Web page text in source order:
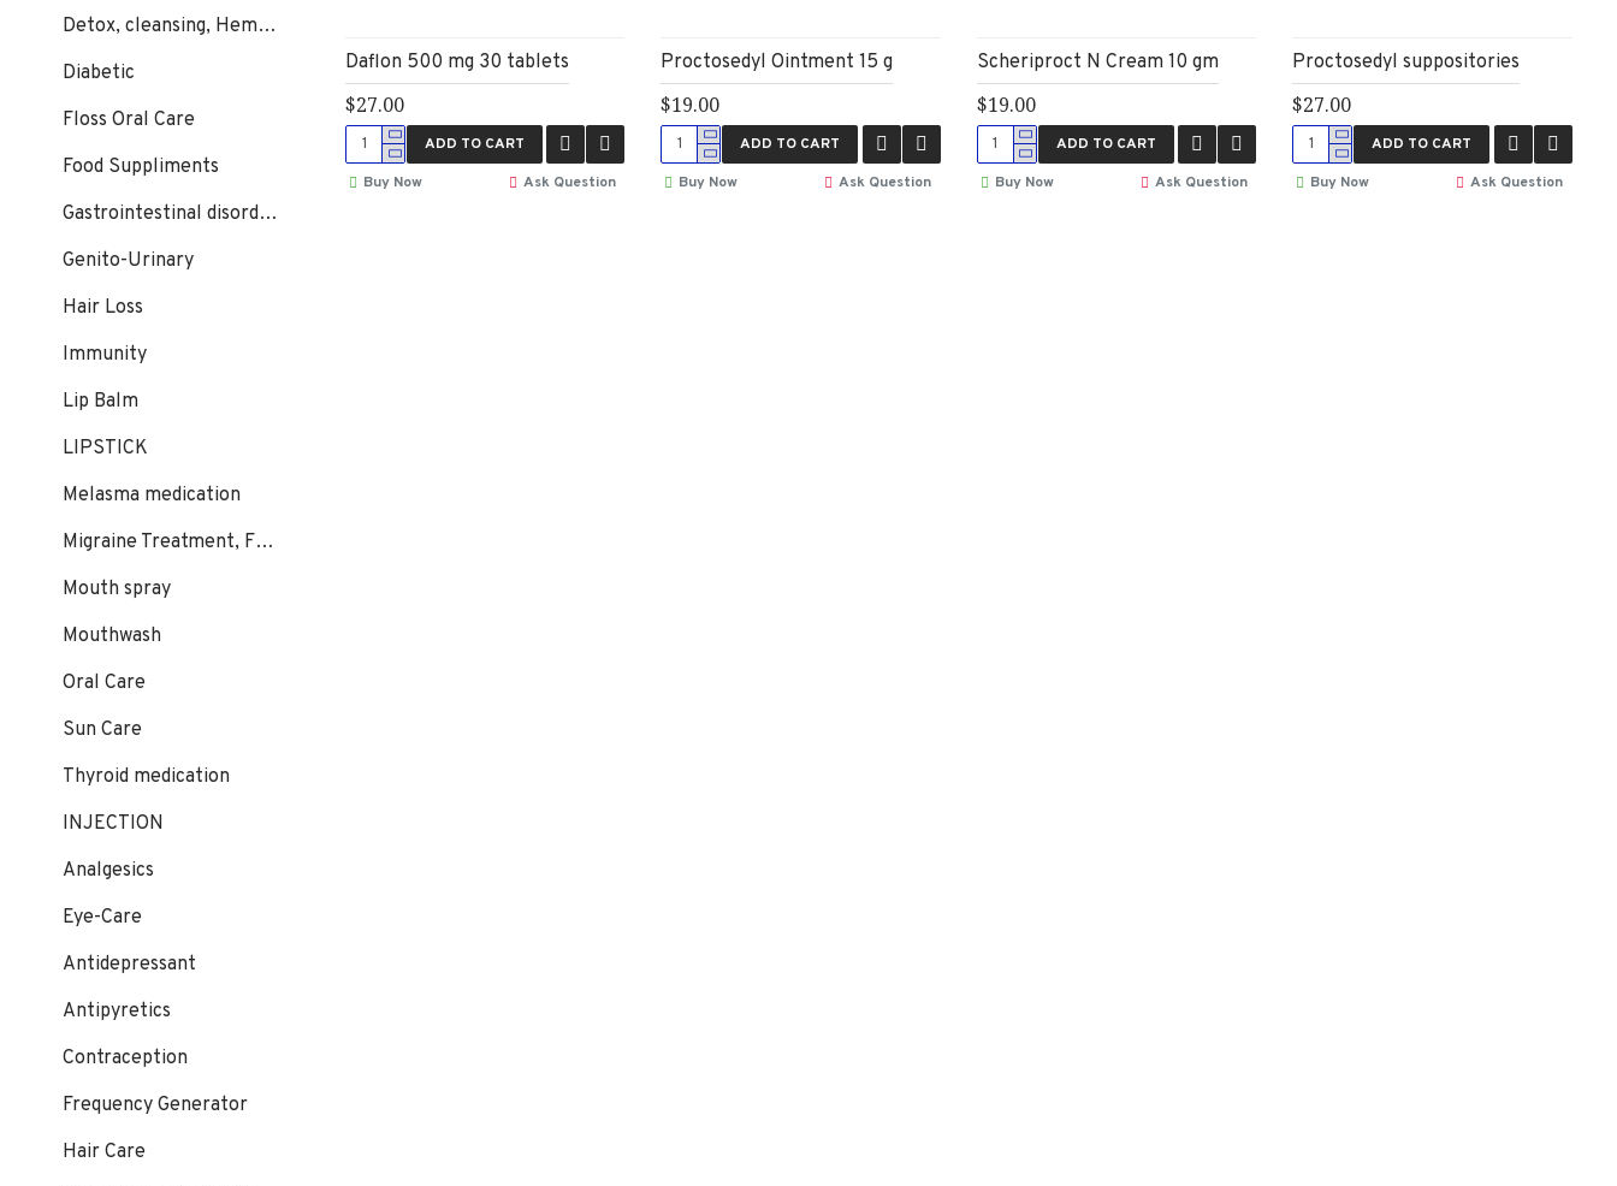
Detox, cleansing, Hemorrhoids
Diabetic
Floss Oral Care
Food Suppliments
Gastrointestinal disorders
Genito-Urinary
Hair Loss
Immunity
Lip Balm
LIPSTICK
Melasma medication
Migraine Treatment, Flunarizine
Mouth spray
Mouthwash
Oral Care
Sun Care
Thyroid medication
INJECTION
Analgesics
Eye-Care
Antidepressant
Antipyretics
Contraception
Frequency Generator
Hair Care
Daflon 500 mg 30 tablets
$27.00
ADD TO CART
Buy Now
Ask Question
Proctosedyl Ointment 15 g
$19.00
ADD TO CART
Buy Now
Ask Question
Scheriproct N Cream 10 gm
$19.00
ADD TO CART
Buy Now
Ask Question
Proctosedyl suppositories
$27.00
ADD TO CART
Buy Now
Ask Question